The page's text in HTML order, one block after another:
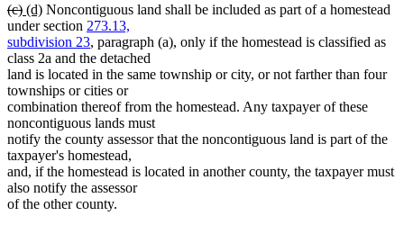
text
end
deleted
text
begin
(c)deleted
text
end
new
text
begin
(d)new
text
end
Noncontiguous land shall be included as part of a homestead
under section 273.13,
subdivision 23, paragraph (a), only if the homestead is classified as
class 2a and the detached
land is located in the same township or city, or not farther than four
townships or cities or
combination thereof from the homestead. Any taxpayer of these
noncontiguous lands must
notify the county assessor that the noncontiguous land is part of the
taxpayer's homestead,
and, if the homestead is located in another county, the taxpayer must
also notify the assessor
of the other county.